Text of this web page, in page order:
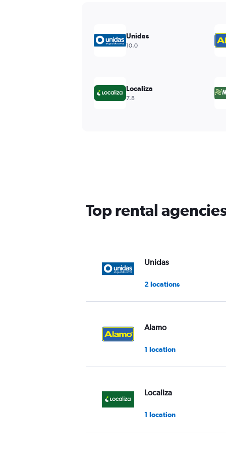
Unidas
10.0
Localiza
7.8
Top rental
Unidas
2 locations
Alamo
1 location
Localiza
1 location